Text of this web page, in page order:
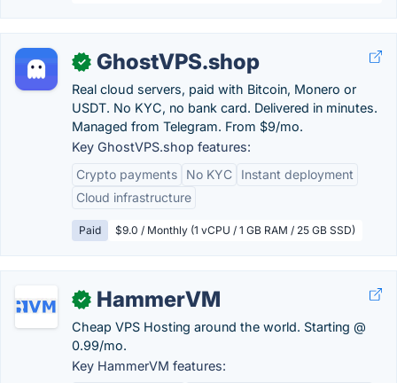
✓ GhostVPS.shop
Real cloud servers, paid with Bitcoin, Monero or
USDT. No KYC, no bank card. Delivered in minutes.
Managed from Telegram. From $9/mo.
Key GhostVPS.shop features:
Crypto payments
No KYC
Instant deployment
Cloud infrastructure
Paid $9.0 / Monthly (1 vCPU / 1 GB RAM / 25 GB SSD)
✓ HammerVM
Cheap VPS Hosting around the world. Starting @
0.99/mo.
Key HammerVM features: